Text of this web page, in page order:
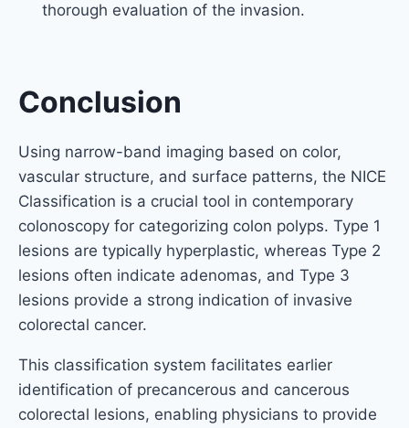
thorough evaluation of the invasion.
Conclusion
Using narrow-band imaging based on color,
vascular structure, and surface patterns, the NICE
Classification is a crucial tool in contemporary
colonoscopy for categorizing colon polyps. Type 1
lesions are typically hyperplastic, whereas Type 2
lesions often indicate adenomas, and Type 3
lesions provide a strong indication of invasive
colorectal cancer.
This classification system facilitates earlier
identification of precancerous and cancerous
colorectal lesions, enabling physicians to provide